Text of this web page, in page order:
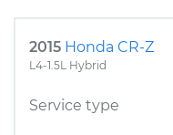
2015 Honda CR-Z
L4-1.5L Hybrid
Service type